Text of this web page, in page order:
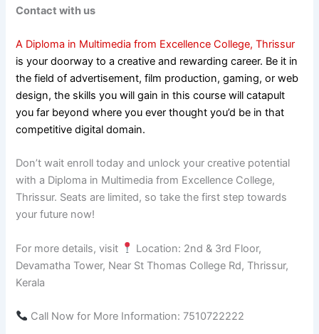
Contact with us
A Diploma in Multimedia from Excellence College, Thrissur
is your doorway to a creative and rewarding career. Be it in
the field of advertisement, film production, gaming, or web
design, the skills you will gain in this course will catapult
you far beyond where you ever thought you’d be in that
competitive digital domain.
Don’t wait enroll today and unlock your creative potential
with a Diploma in Multimedia from Excellence College,
Thrissur. Seats are limited, so take the first step towards
your future now!
For more details, visit
Location: 2nd & 3rd Floor,
Devamatha Tower, Near St Thomas College Rd, Thrissur,
Kerala
Call Now for More Information: 7510722222